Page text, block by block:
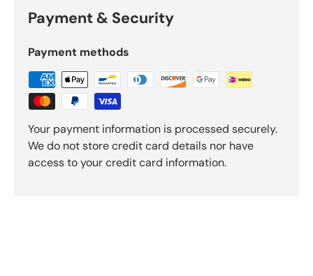
Payment & Security
Payment methods
Your payment information is processed securely.
We do not store credit card details nor have
access to your credit card information.